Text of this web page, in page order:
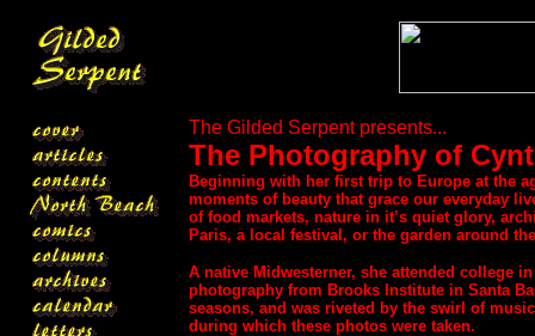
The Gilded Serpent presents...
The Photography of
Beginning with her first trip to Europe at the
moments of beauty that grace our everyday
of food markets, nature in it’s quiet glory,
Paris, a local festival, or the garden around
A native Midwesterner, she attended college
photography from Brooks Institute in Santa
seasons, and was riveted by the swirl of
during which these photos were taken.